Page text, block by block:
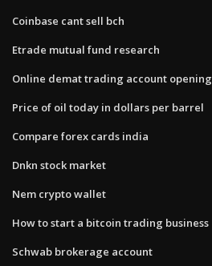
Coinbase cant sell bch
Etrade mutual fund research
Online demat trading account opening
Price of oil today in dollars per barrel
Compare forex cards india
Dnkn stock market
Nem crypto wallet
How to start a bitcoin trading business
Schwab brokerage account